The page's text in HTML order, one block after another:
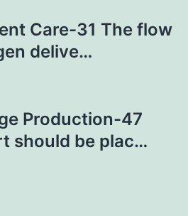
Care-31 The flow
delive…
Production-47
should be plac…